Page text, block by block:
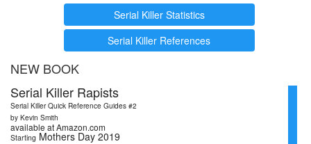
Serial Killer Statistics
Serial Killer References
NEW BOOK
Serial Killer Rapists
Serial Killer Quick Reference Guides #2
by Kevin Smith
available at Amazon.com
Starting Mothers Day 2019